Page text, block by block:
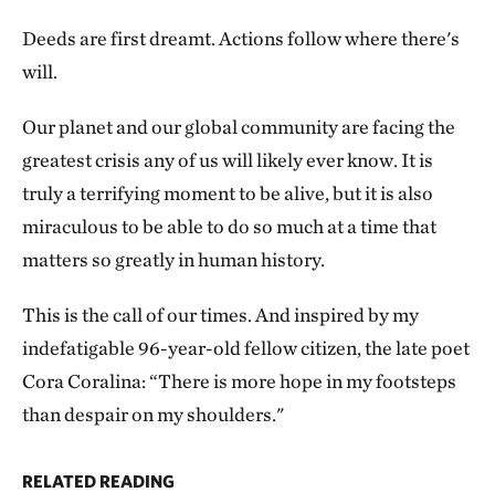
Deeds are first dreamt. Actions follow where there's
will.
Our planet and our global community are facing the
greatest crisis any of us will likely ever know. It is
truly a terrifying moment to be alive, but it is also
miraculous to be able to do so much at a time that
matters so greatly in human history.
This is the call of our times. And inspired by my
indefatigable 96-year-old fellow citizen, the late poet
Cora Coralina: “There is more hope in my footsteps
than despair on my shoulders."
RELATED READING